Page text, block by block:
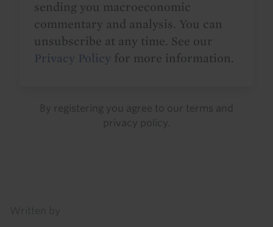
sending you macroeconomic
commentary and analysis. You can
unsubscribe at any time. See our
Privacy Policy for more information.
By registering you agree to our terms and
privacy policy